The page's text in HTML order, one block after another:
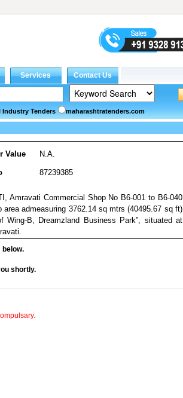
Industry Tenders maharashtratenders.com
Value N.A.
87239385
Amravati Commercial Shop No B6-001 to B6-040
admeasuring 3762.14 sq mtrs (40495.67 sq ft)
B, Dreamzland Business Park”, situated at
below.
shortly.